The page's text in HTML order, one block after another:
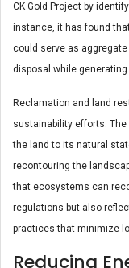
CK Gold Project by
instance, it has found
could serve as
disposal while
Reclamation and land
sustainability efforts. The
the land to its natural
recontouring the
that ecosystems can
regulations but also
practices that minimize
Reducing